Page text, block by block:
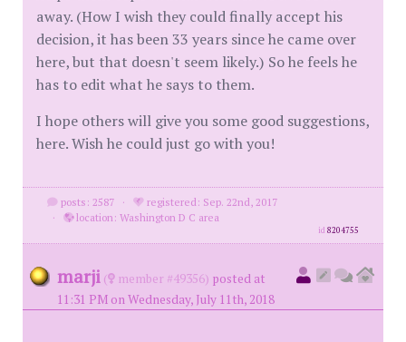
away. (How I wish they could finally accept his
decision, it has been 33 years since he came over
here, but that doesn't seem likely.) So he feels he
has to edit what he says to them.
I hope others will give you some good suggestions,
here. Wish he could just go with you!
posts: 2587 ·
registered: Sep. 22nd, 2017
·
location: Washington D C area
id8204755
marji ( member #49356) posted at
11:31 PM on Wednesday, July 11th, 2018